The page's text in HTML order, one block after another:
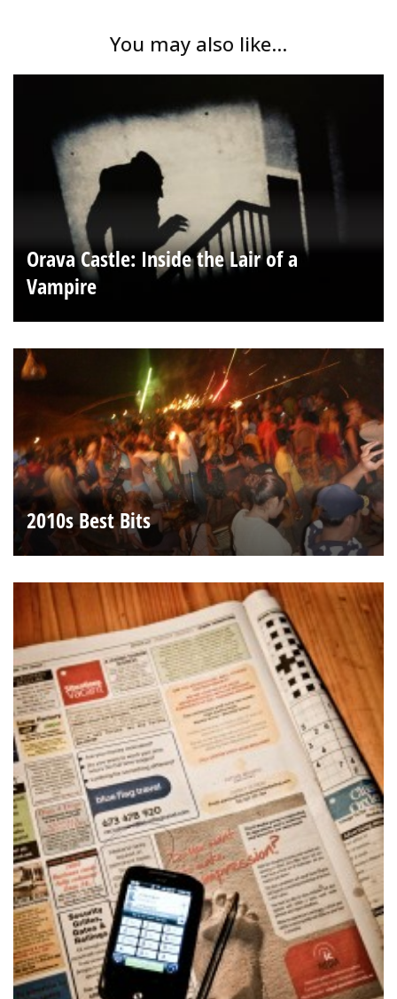
You may also like...
Orava Castle: Inside the Lair of a
Vampire
2010s Best Bits